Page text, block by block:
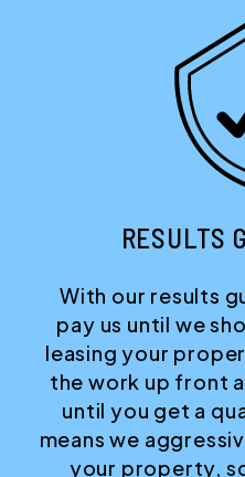
RESULTS
With our results
pay us until we
leasing your
the work up front
until you get a
means we
your property,